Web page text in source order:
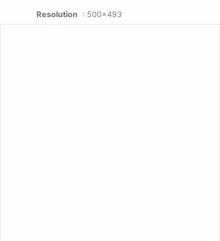
Resolution : 500x493